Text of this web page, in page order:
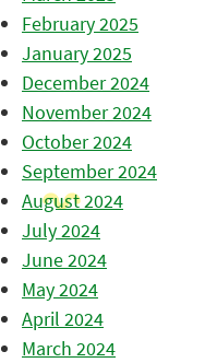
February 2025
January 2025
December 2024
November 2024
October 2024
September 2024
August 2024
July 2024
June 2024
May 2024
April 2024
March 2024